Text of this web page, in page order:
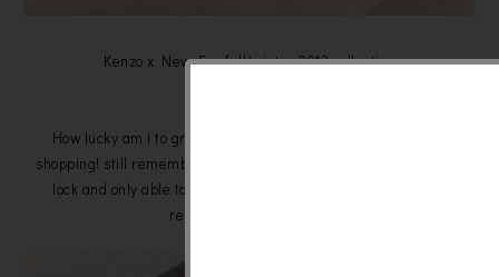
Kenzo x New Era fall/winter 2013 collection
How lucky am i to grab these two at my last day last minute
shopping! still remember that time is 10pm and all escalator are
lock and only able to going down and this collection was just
released. weeeeeee! ^^